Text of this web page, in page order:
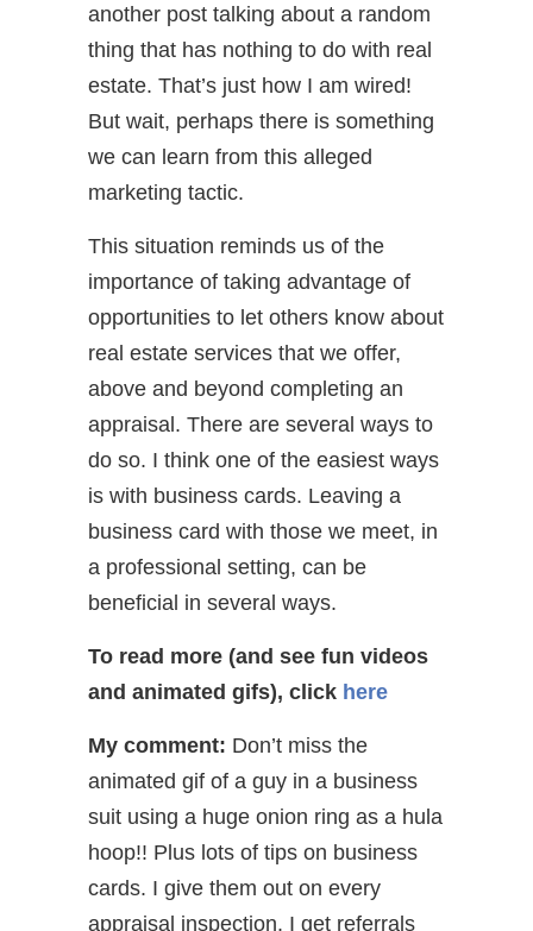
another post talking about a random
thing that has nothing to do with real
estate. That’s just how I am wired!
But wait, perhaps there is something
we can learn from this alleged
marketing tactic.
This situation reminds us of the
importance of taking advantage of
opportunities to let others know about
real estate services that we offer,
above and beyond completing an
appraisal. There are several ways to
do so. I think one of the easiest ways
is with business cards. Leaving a
business card with those we meet, in
a professional setting, can be
beneficial in several ways.
To read more (and see fun videos
and animated gifs), click here
My comment: Don’t miss the
animated gif of a guy in a business
suit using a huge onion ring as a hula
hoop!! Plus lots of tips on business
cards. I give them out on every
appraisal inspection. I get referrals